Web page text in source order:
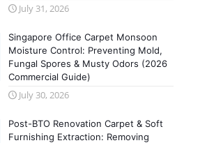
July 31, 2026
Singapore Office Carpet Monsoon
Moisture Control: Preventing Mold,
Fungal Spores & Musty Odors (2026
Commercial Guide)
July 30, 2026
Post-BTO Renovation Carpet & Soft
Furnishing Extraction: Removing